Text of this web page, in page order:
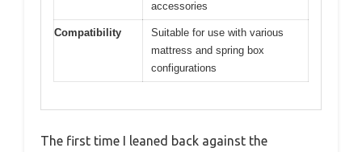
accessories
Compatibility
Suitable for use with various
mattress and spring box
configurations
The first time I leaned back against the